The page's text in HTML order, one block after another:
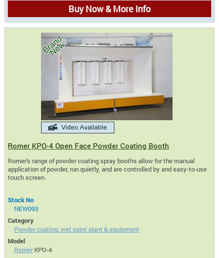
Buy Now & More Info
Romer KPO-4 Open Face Powder Coating Booth
Romer's range of powder coating spray booths allow for the manual
application of powder, run quietly, and are controlled by and easy-to-use
touch screen.
Stock No
NEW093
Category
Powder coating, wet paint plant & equipment
Model
RomerKPO-4